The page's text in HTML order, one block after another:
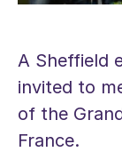
A Sheffield
invited to
of the
France.